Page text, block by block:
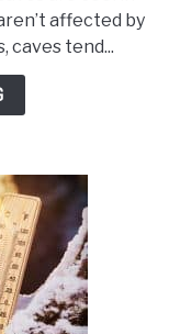
affected by
tend...